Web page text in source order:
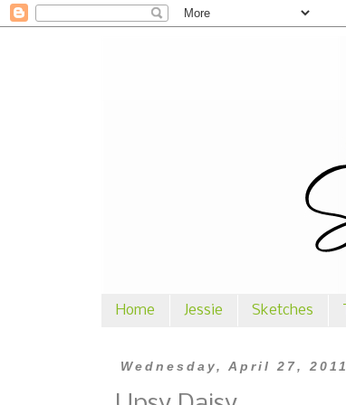
Home Jessie Sketches
Wednesday, April 27, 2011